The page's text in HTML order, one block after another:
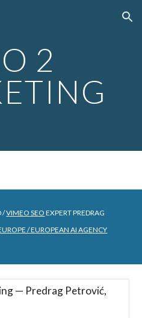
Skip to navigation
2
/VIMEO SEO EXPERT PREDRAG
/ EUROPEAN AI AGENCY
— Predrag Petrović,